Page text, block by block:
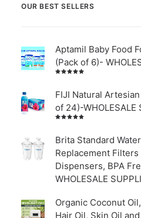
OUR BEST SELLERS
Aptamil Baby Food
(Pack of 6)-
of 5
FIJI Natural
of 24)-WHOLESALE
out of
5
Brita Standard
Replacement
Dispensers, BPA
WHOLESALE
Organic Coconut
Hair Oil, Skin Oil